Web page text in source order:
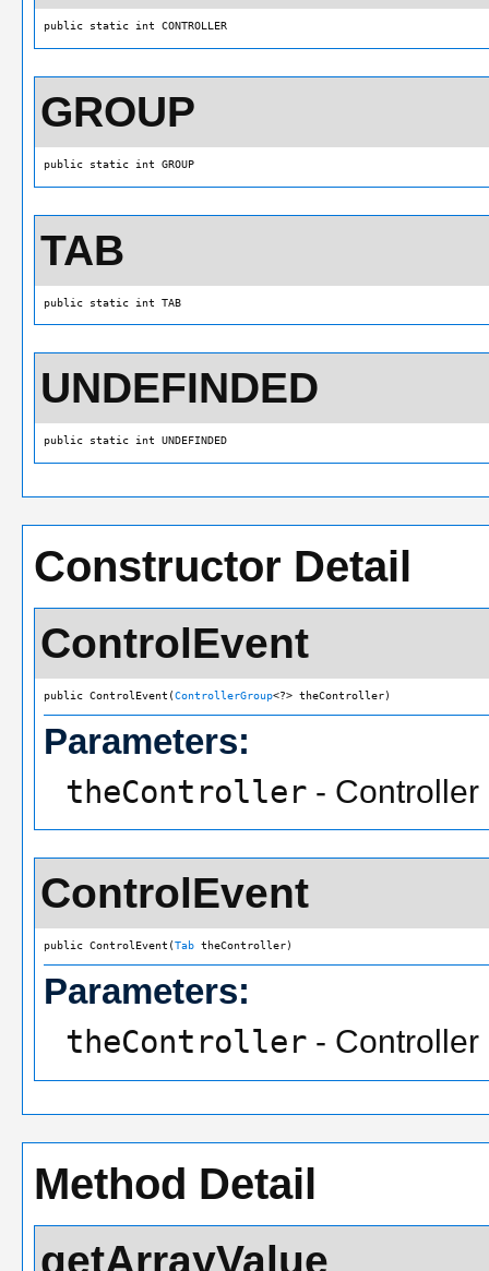
public static int CONTROLLER
GROUP
public static int GROUP
TAB
public static int TAB
UNDEFINDED
public static int UNDEFINDED
Constructor Detail
ControlEvent
public ControlEvent(ControllerGroup<?> theController)
Parameters:
theController - Controller
ControlEvent
public ControlEvent(Tab theController)
Parameters:
theController - Controller
Method Detail
getArrayValue